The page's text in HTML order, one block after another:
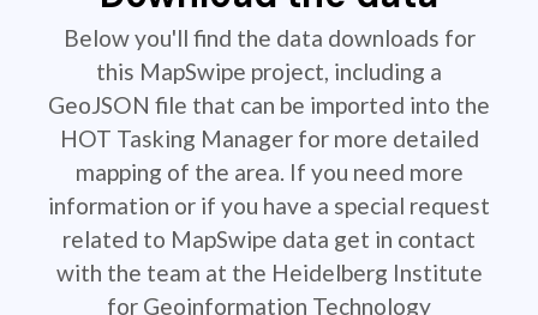
Below you'll find the data downloads for
this MapSwipe project, including a
GeoJSON file that can be imported into the
HOT Tasking Manager for more detailed
mapping of the area. If you need more
information or if you have a special request
related to MapSwipe data get in contact
with the team at the Heidelberg Institute
for Geoinformation Technology